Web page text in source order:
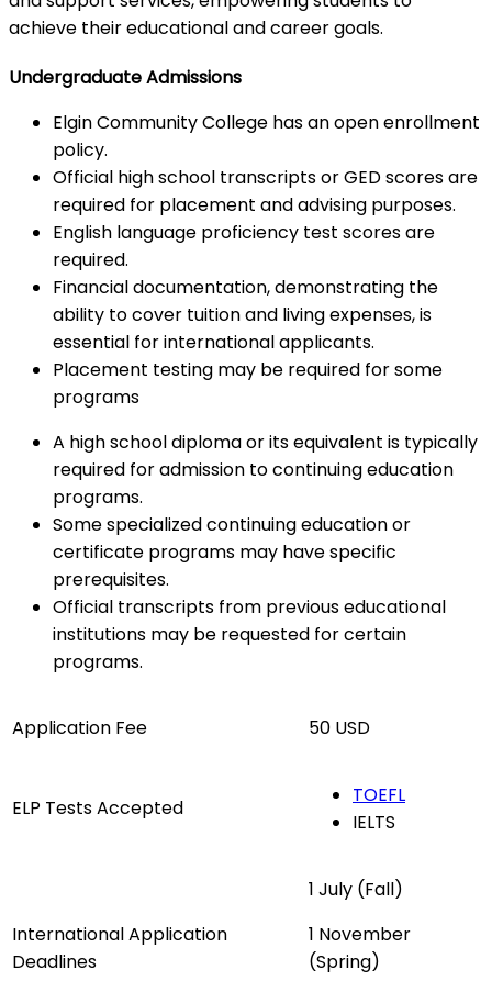
achieve their educational and career goals.
Undergraduate Admissions
Elgin Community College has an open enrollment
policy.
Official high school transcripts or GED scores are
required for placement and advising purposes.
English language proficiency test scores are
required.
Financial documentation, demonstrating the
ability to cover tuition and living expenses, is
essential for international applicants.
Placement testing may be required for some
programs
A high school diploma or its equivalent is typically
required for admission to continuing education
programs.
Some specialized continuing education or
certificate programs may have specific
prerequisites.
Official transcripts from previous educational
institutions may be requested for certain
programs.
Application Fee 50 USD
ELP Tests Accepted
TOEFL
IELTS
International Application
Deadlines
1 July (Fall)
1 November
(Spring)